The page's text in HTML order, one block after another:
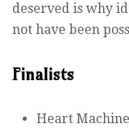
deserved is why
not have been
Finalists
Heart